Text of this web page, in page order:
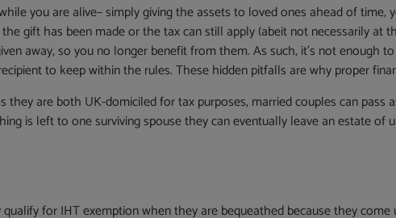
you are alive– simply giving the assets to loved ones ahead of
gift has been made or the tax can still apply (abeit not necessarily at
away, so you no longer benefit from them. As such, it’s not enough
to keep within the rules. These hidden pitfalls are why proper
are both UK-domiciled for tax purposes, married couples can
is left to one surviving spouse they can eventually leave an estate
for IHT exemption when they are bequeathed because they